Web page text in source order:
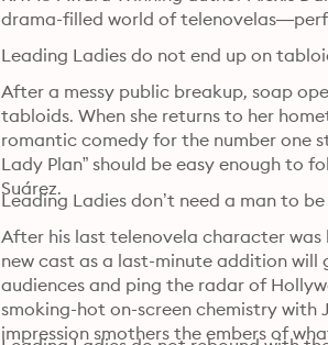
drama-filled world of
After a messy public breakup, soap
tabloids. When she returns to her
romantic comedy for the number one
Lady Plan” should be easy enough to
After his last telenovela character was
new cast as a last-minute addition will
audiences and ping the radar of
smoking-hot on-screen chemistry with